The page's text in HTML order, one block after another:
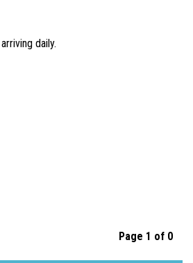
daily.
Page 1 of 0